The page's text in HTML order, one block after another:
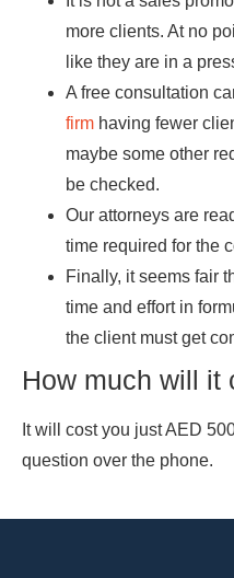
more clients. At no
like they are in a
A free consultation
firm having fewer
maybe some other
be checked.
Our attorneys are
time required for the
Finally, it seems fair
time and effort in
the client must get
How much will it
It will cost you just AED
question over the phone.